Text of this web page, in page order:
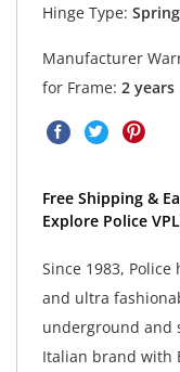
Hinge Type:
Manufacturer
for Frame: 2 years
Free Shipping &
Explore Police
Since 1983,
and ultra
underground and
Italian brand with